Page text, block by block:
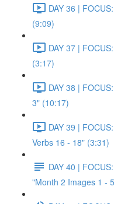
DAY 36 |
(9:09)
DAY 37 |
(3:17)
DAY 38 |
3" (10:17)
DAY 39 |
Verbs 16 - 18" (3:31)
DAY 40 |
"Month 2 Images 1 -